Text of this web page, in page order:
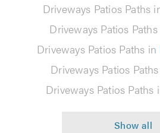
Driveways Patios Paths
Driveways Patios
Driveways Patios Paths in
Driveways Patios
Driveways Patios Paths